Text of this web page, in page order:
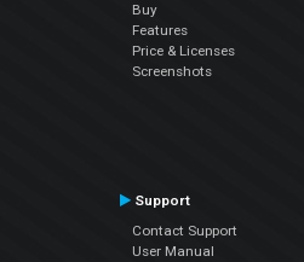
Buy
Features
Price & Licenses
Screenshots
Support
Contact Support
User Manual